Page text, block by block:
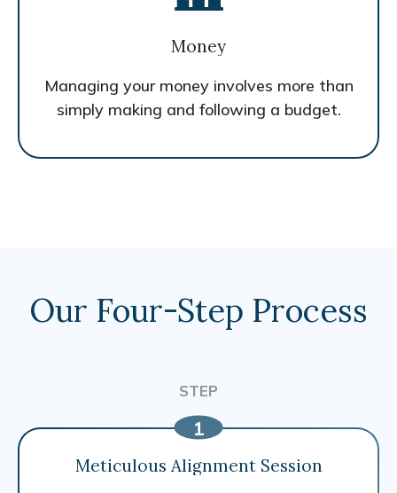
Money
Managing your money involves more than
simply making and following a budget.
Our Four-Step Process
Meticulous Alignment Session